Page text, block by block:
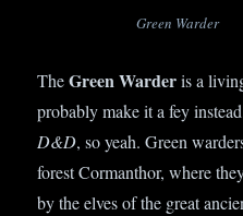
Green Warder
TheGreen Warderis a
probably make it a fey
D&D, so yeah. Green
forest Cormanthor, where
by the elves of the great